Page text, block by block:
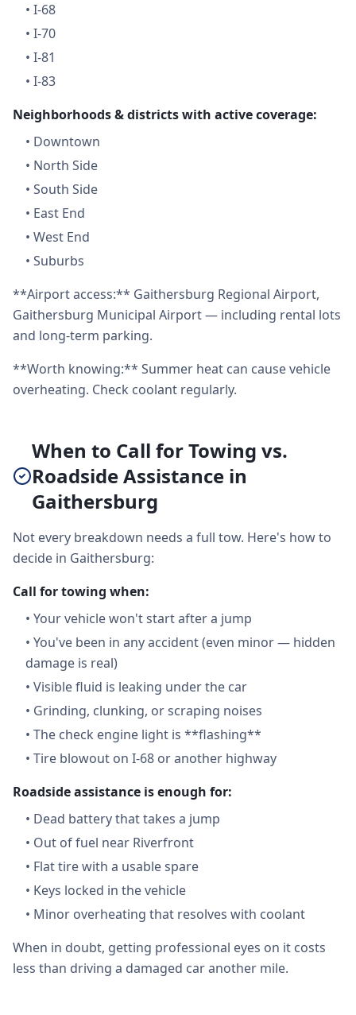
• I-68
• I-70
• I-81
• I-83
Neighborhoods & districts with active coverage:
• Downtown
• North Side
• South Side
• East End
• West End
• Suburbs
**Airport access:** Gaithersburg Regional Airport,
Gaithersburg Municipal Airport — including rental lots
and long-term parking.
**Worth knowing:** Summer heat can cause vehicle
overheating. Check coolant regularly.
When to Call for Towing vs.
Roadside Assistance in
Gaithersburg
Not every breakdown needs a full tow. Here's how to
decide in Gaithersburg:
Call for towing when:
• Your vehicle won't start after a jump
• You've been in any accident (even minor — hidden
damage is real)
• Visible fluid is leaking under the car
• Grinding, clunking, or scraping noises
• The check engine light is **flashing**
• Tire blowout on I-68 or another highway
Roadside assistance is enough for:
• Dead battery that takes a jump
• Out of fuel near Riverfront
• Flat tire with a usable spare
• Keys locked in the vehicle
• Minor overheating that resolves with coolant
When in doubt, getting professional eyes on it costs
less than driving a damaged car another mile.